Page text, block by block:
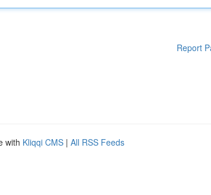
Report
with Kliqqi CMS | All RSS Feeds